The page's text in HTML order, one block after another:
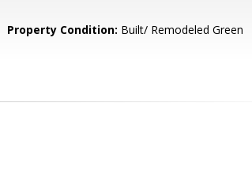
Property Condition: Built/ Remodeled Green